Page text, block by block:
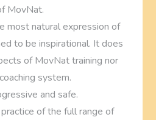
MovNat.
most natural expression of
to be inspirational. It does
of MovNat training nor
system.
and safe.
of the full range of